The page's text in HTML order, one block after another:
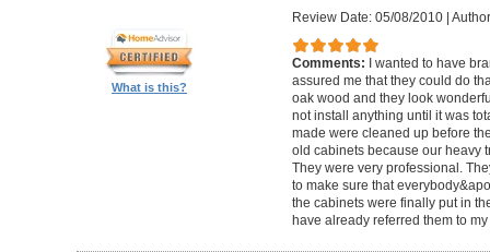
What is this?
Review Date: 05/08/2010|
Comments:
I wanted to have
assured me that they could do
oak wood and they look
not install anything until it was
made were cleaned up before
old cabinets because our heavy
They were very professional.
to make sure that
the cabinets were finally put in
have already referred them to